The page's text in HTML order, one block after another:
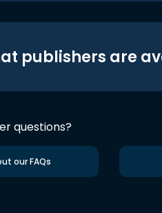
publishers are
questions?
our FAQs